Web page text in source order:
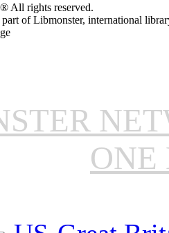
® All rights reserved.
of Libmonster, international
ONE